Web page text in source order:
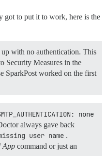
got to put it to work, here is the
with no authentication. This
Security Measures in the
SparkPost worked on the first
none
always gave back
user name .
App command or just an